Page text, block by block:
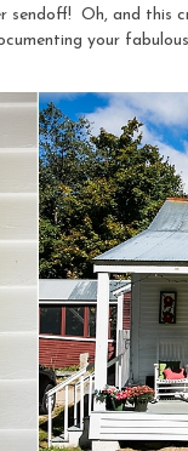
Oh, and this
your